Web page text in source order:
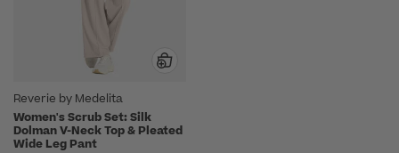
Reverie by Medelita
Women's Scrub Set: Silk
Dolman V-Neck Top & Pleated
Wide Leg Pant